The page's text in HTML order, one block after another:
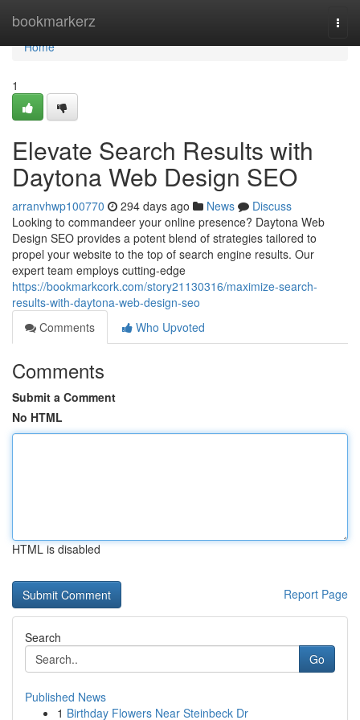
bookmarkerz
Home
Home
1
Elevate Search Results with
Daytona Web Design SEO
arranvhwp100770 294 days ago News
Discuss
Looking to commandeer your online presence? Daytona Web
Design SEO provides a potent blend of strategies tailored to
propel your website to the top of search engine results. Our
expert team employs cutting-edge
https://bookmarkcork.com/story21130316/maximize-search-
results-with-daytona-web-design-seo
Comments
Who Upvoted
Comments
Submit a Comment
No HTML
HTML is disabled
Report Page
Search
Go
Published News
1 Birthday Flowers Near Steinbeck Dr